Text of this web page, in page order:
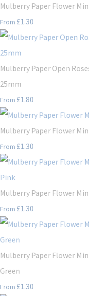
Mulberry Paper Flower
From £1.30
Mulberry Paper Open
25mm
From £1.80
Mulberry Paper Flower
From £1.30
Mulberry Paper Flower
From £1.30
Mulberry Paper Flower
Green
From £1.30